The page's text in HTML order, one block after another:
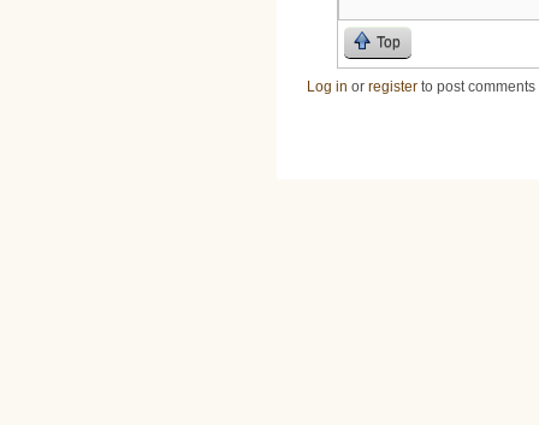
Top
Log in or register to post comments